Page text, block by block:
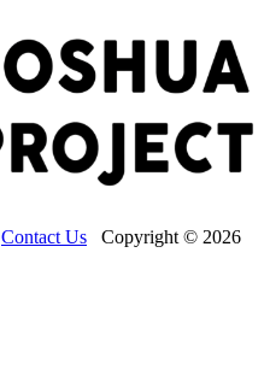
Contact Us Copyright © 2026